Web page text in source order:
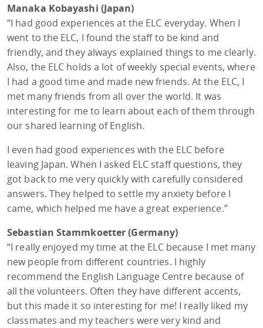
Manaka Kobayashi (Japan)
“I had good experiences at the ELC everyday. When I
went to the ELC, I found the staff to be kind and
friendly, and they always explained things to me clearly.
Also, the ELC holds a lot of weekly special events, where
I had a good time and made new friends. At the ELC, I
met many friends from all over the world. It was
interesting for me to learn about each of them through
our shared learning of English.
I even had good experiences with the ELC before
leaving Japan. When I asked ELC staff questions, they
got back to me very quickly with carefully considered
answers. They helped to settle my anxiety before I
came, which helped me have a great experience.”
Sebastian Stammkoetter (Germany)
“I really enjoyed my time at the ELC because I met many
new people from different countries. I highly
recommend the English Language Centre because of
all the volunteers. Often they have different accents,
but this made it so interesting for me! I really liked my
classmates and my teachers were very kind and